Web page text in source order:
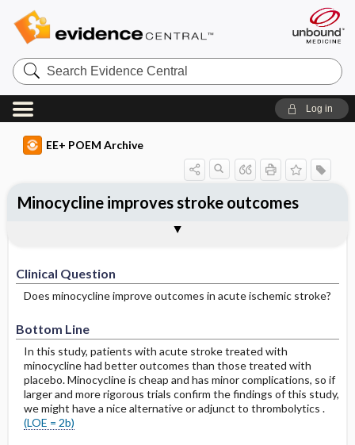
Search
Evidence
Central
Log in
EE+ POEM Archive
Clinical Question
Does minocycline improve outcomes in acute ischemic stroke?
Bottom Line
In this study, patients with acute stroke treated with
minocycline had better outcomes than those treated with
placebo. Minocycline is cheap and has minor complications, so if
larger and more rigorous trials confirm the findings of this study,
we might have a nice alternative or adjunct to thrombolytics .
(LOE = 2b)
Minocycline improves stroke outcomes